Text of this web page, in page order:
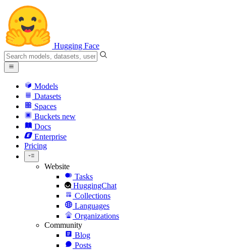
Hugging Face
Models
Datasets
Spaces
Buckets new
Docs
Enterprise
Pricing
Website
Tasks
HuggingChat
Collections
Languages
Organizations
Community
Blog
Posts